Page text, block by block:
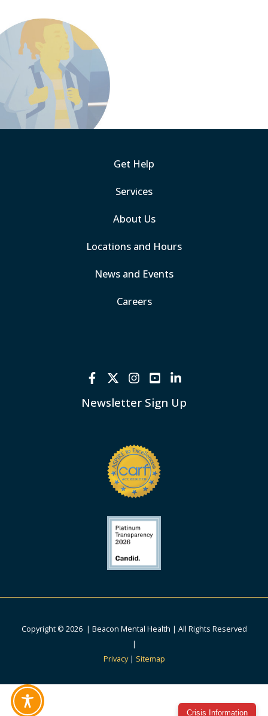
Crisis Information
Get Help
Services
About Us
Locations and Hours
News and Events
Careers
Newsletter Sign Up
Copyright © 2026 | Beacon Mental Health | All Rights Reserved
|
Privacy| Sitemap